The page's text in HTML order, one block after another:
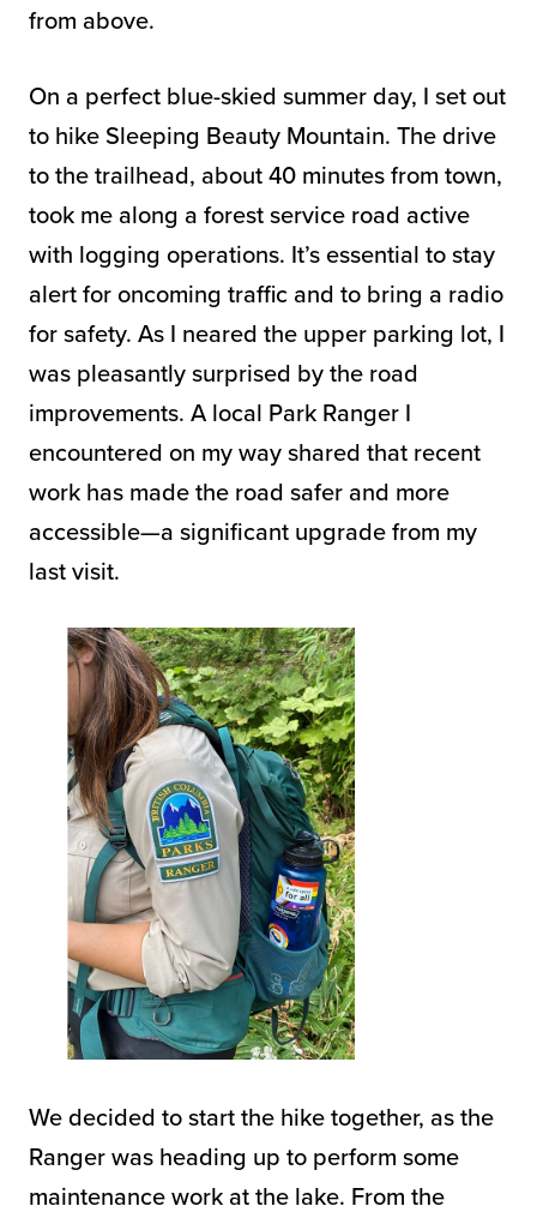
from above.
On a perfect blue-skied summer day, I set out
to hike Sleeping Beauty Mountain. The drive
to the trailhead, about 40 minutes from town,
took me along a forest service road active
with logging operations. It’s essential to stay
alert for oncoming traffic and to bring a radio
for safety. As I neared the upper parking lot, I
was pleasantly surprised by the road
improvements. A local Park Ranger I
encountered on my way shared that recent
work has made the road safer and more
accessible—a significant upgrade from my
last visit.
We decided to start the hike together, as the
Ranger was heading up to perform some
maintenance work at the lake. From the